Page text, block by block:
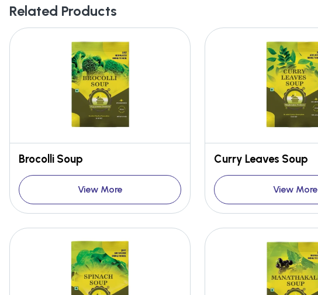
Related Products
Brocolli Soup
View More
Curry Leaves Soup
View More